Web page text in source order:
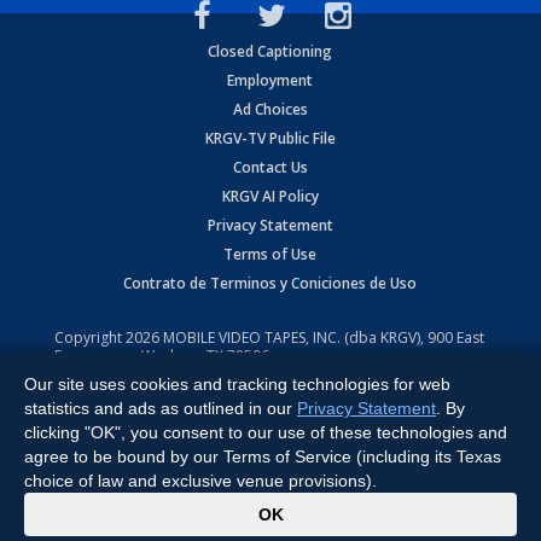
Closed Captioning
Employment
Ad Choices
KRGV-TV Public File
Contact Us
KRGV AI Policy
Privacy Statement
Terms of Use
Contrato de Terminos y Coniciones de Uso
Copyright2026 MOBILE VIDEO TAPES, INC. (dba KRGV), 900 East
Expressway, Weslaco, TX 78596.
All Rights Reserved. Powered by:Ruby Shore Software
Our site uses cookies and tracking technologies for web
statistics and ads as outlined in our Privacy Statement . By
clicking "OK", you consent to our use of these technologies and
agree to be bound by our Terms of Service (including its Texas
choice of law and exclusive venue provisions).
OK